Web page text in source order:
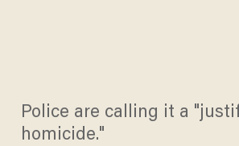
Police are calling it a
homicide."